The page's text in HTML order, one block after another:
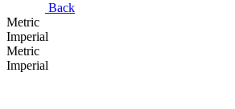
Back
Metric
Imperial
Metric
Imperial